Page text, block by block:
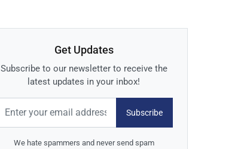
Get Updates
Subscribe to our newsletter to receive the
latest updates in your inbox!
Subscribe
We hate spammers and never send spam